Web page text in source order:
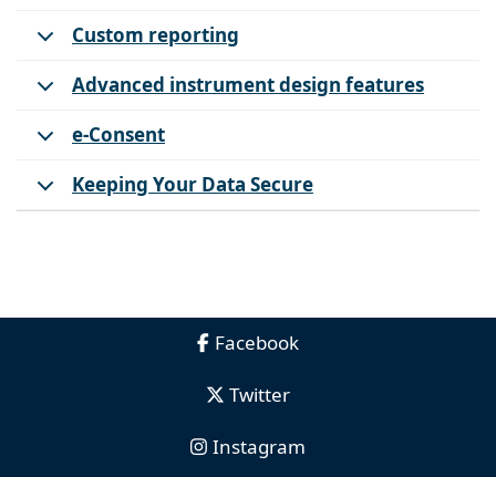
Custom reporting
Advanced instrument design features
e-Consent
Keeping Your Data Secure
Facebook
Twitter
Instagram